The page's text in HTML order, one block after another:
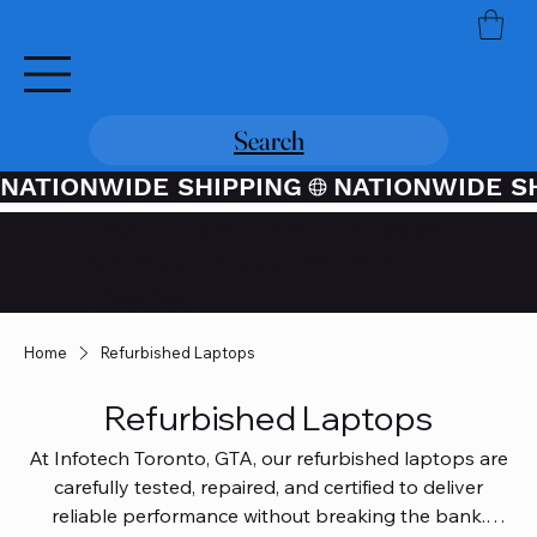
Search
NATIONWIDE SHIPPING
Home Refurbished Laptops
Refurbished Laptops
At Infotech Toronto, GTA, our refurbished laptops are
carefully tested, repaired, and certified to deliver
reliable performance without breaking the bank.